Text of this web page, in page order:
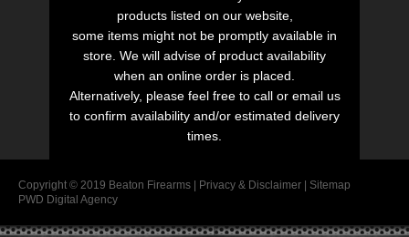
products listed on our website,
some items might not be promptly available in
store. We will advise of product availability
when an online order is placed.
Alternatively, please feel free to call or email us
to confirm availability and/or estimated delivery
times.
Copyright © 2019 Beaton Firearms | Privacy & Disclaimer
Sitemap
PWD Digital Agency